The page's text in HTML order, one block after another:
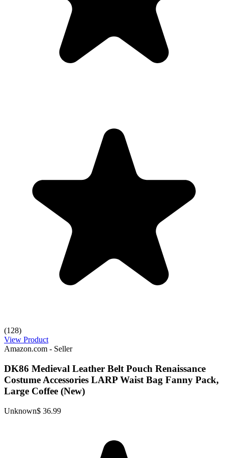
(128)
View Product
Amazon.com - Seller
DK86 Medieval Leather Belt Pouch Renaissance
Costume Accessories LARP Waist Bag Fanny Pack,
Large Coffee (New)
Unknown$ 36.99